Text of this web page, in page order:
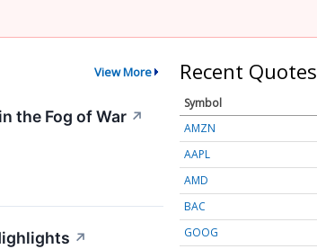
View More
the Fog of War ↗
↗
Recent Quotes
Symbol
AMZN
AAPL
AMD
BAC
GOOG